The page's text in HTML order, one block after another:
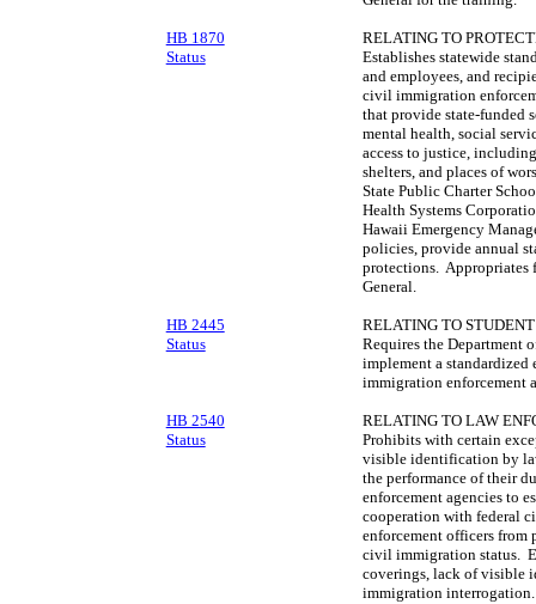
HB 1870
Status
RELATING TO
Establishes statewide
and employees, and
civil immigration
that provide state-funded
mental health, social
access to justice,
shelters, and places of
State Public Charter
Health Systems
Hawaii Emergency
policies, provide annual
protections. Appropriates
General.
HB 2445
Status
RELATING TO
Requires the Department
implement a standardized
immigration enforcement
HB 2540
Status
RELATING TO LAW
Prohibits with certain
visible identification by
the performance of their
enforcement agencies to
cooperation with federal
enforcement officers from
civil immigration status.
coverings, lack of visible
immigration interrogation.